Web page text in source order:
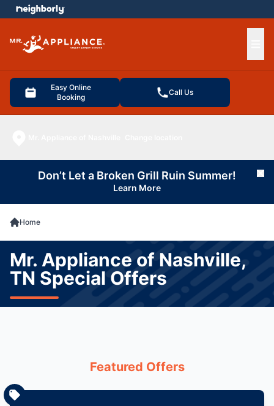
Easy Online
Booking
Call Us
menu
Don’t Let a Broken Grill Ruin Summer!
Learn More
Home
Mr. Appliance of Nashville,
TN Special Offers
Featured Offers